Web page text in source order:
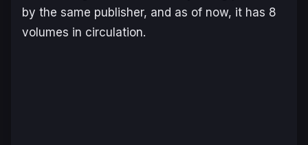
by the same publisher, and as of now, it has 8
volumes in circulation.